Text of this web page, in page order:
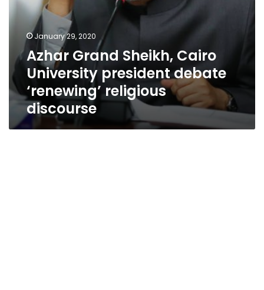
January 29, 2020
Azhar Grand Sheikh, Cairo
University president debate
‘renewing’ religious
discourse